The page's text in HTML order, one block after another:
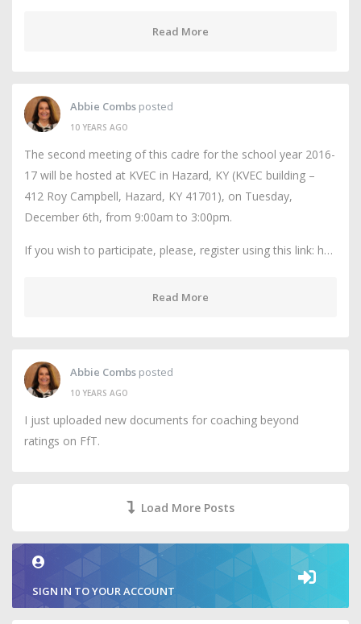
Read More
Abbie Combs posted
10 YEARS AGO
The second meeting of this cadre for the school year 2016-
17 will be hosted at KVEC in Hazard, KY (KVEC building –
412 Roy Campbell, Hazard, KY 41701), on Tuesday,
December 6th, from 9:00am to 3:00pm.
If you wish to participate, please, register using this link: h…
Read More
Abbie Combs posted
10 YEARS AGO
I just uploaded new documents for coaching beyond
ratings on FfT.
Load More Posts
SIGN IN TO YOUR ACCOUNT